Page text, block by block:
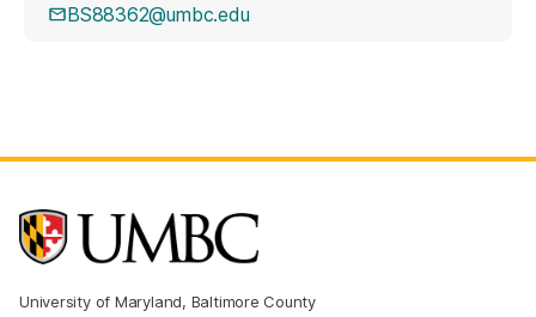
BS88362@umbc.edu
University of Maryland, Baltimore County